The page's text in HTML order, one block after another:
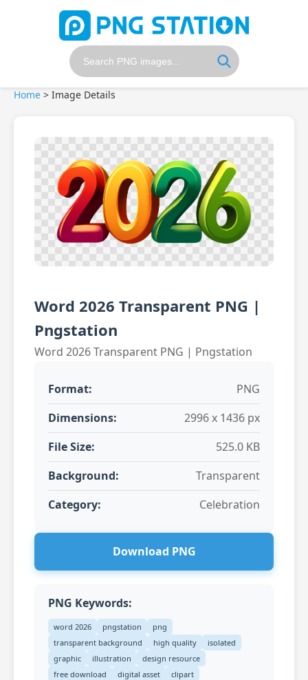
Home > Image Details
Word 2026 Transparent PNG |
Pngstation
Word 2026 Transparent PNG | Pngstation
Format:
PNG
Dimensions:
2996 x 1436 px
File Size:
525.0 KB
Background:
Transparent
Category:
Celebration
Download PNG
PNG Keywords:
word 2026 pngstation
png
transparent background
high quality
isolated
graphic
illustration
design resource
free download
digital asset
clipart